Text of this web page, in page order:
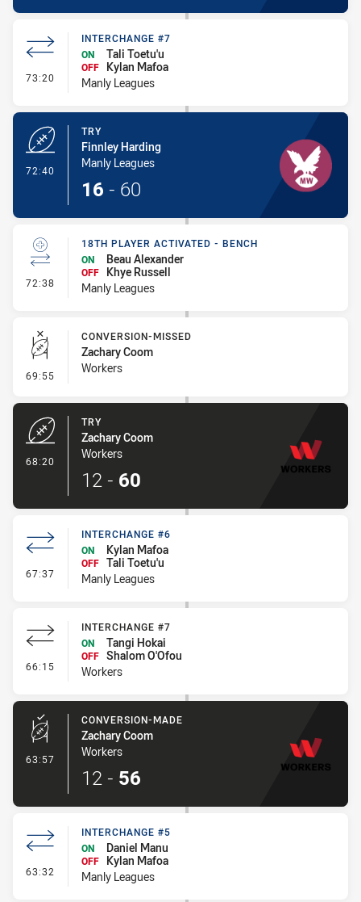
73:20 - Interchange #7
INTERCHANGE #7
ON
Tali Toetu'u
OFF
Kylan Mafoa
Manly Leagues
72:40
TRY
Finnley Harding
Manly Leagues
16 - 60
72:38 - 18th Player Activated - Bench
18TH PLAYER ACTIVATED - BENCH
ON
Beau Alexander
OFF
Khye Russell
Manly Leagues
69:55 - Conversion-Missed
CONVERSION-MISSED
Zachary Coom
Workers
68:20
TRY
Zachary Coom
Workers
12 - 60
67:37 - Interchange #6
INTERCHANGE #6
ON
Kylan Mafoa
OFF Tali Toetu'u
Manly Leagues
66:15 - Interchange #7
INTERCHANGE #7
ON
Tangi Hokai
OFF Shalom O'Ofou
Workers
63:57 - Conversion-Made
CONVERSION-MADE
Zachary Coom
Workers
12 - 56
63:32 - Interchange #5
INTERCHANGE #5
ON
Daniel Manu
OFF
Kylan Mafoa
Manly Leagues